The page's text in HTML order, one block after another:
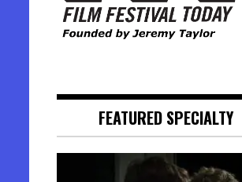
FEATURED SPECIALTY